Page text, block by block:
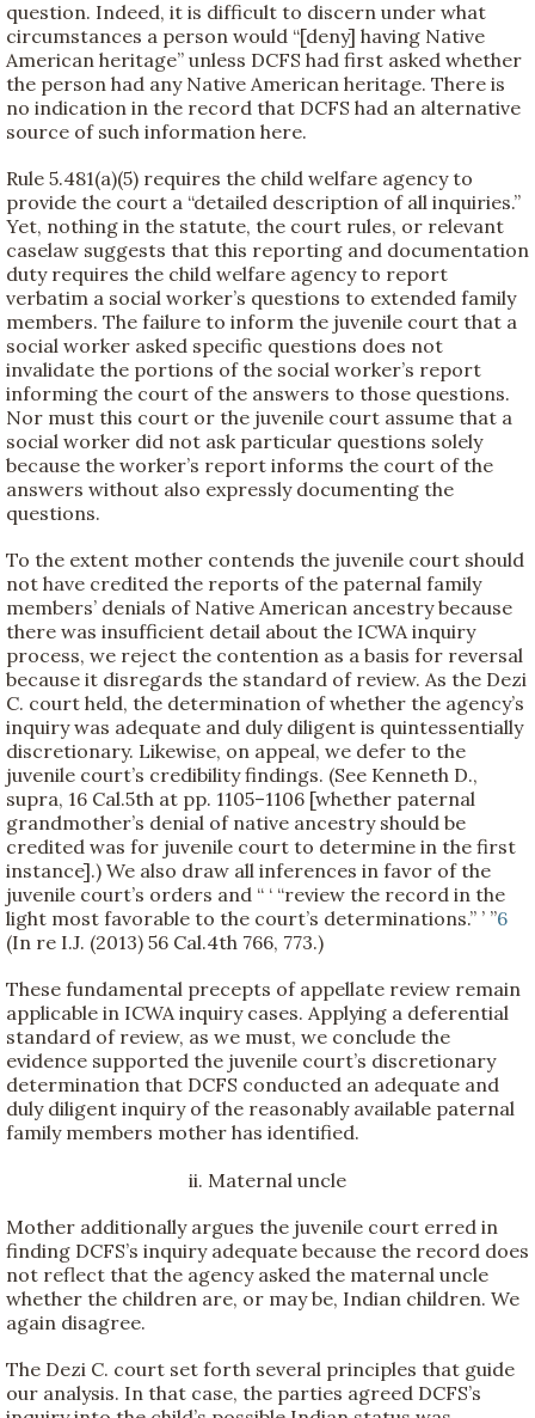
question. Indeed, it is difficult to discern under what
circumstances a person would “[deny] having Native
American heritage” unless DCFS had first asked whether
the person had any Native American heritage. There is
no indication in the record that DCFS had an alternative
source of such information here.
Rule 5.481(a)(5) requires the child welfare agency to
provide the court a “detailed description of all inquiries.”
Yet, nothing in the statute, the court rules, or relevant
caselaw suggests that this reporting and documentation
duty requires the child welfare agency to report
verbatim a social worker’s questions to extended family
members. The failure to inform the juvenile court that a
social worker asked specific questions does not
invalidate the portions of the social worker’s report
informing the court of the answers to those questions.
Nor must this court or the juvenile court assume that a
social worker did not ask particular questions solely
because the worker’s report informs the court of the
answers without also expressly documenting the
questions.
To the extent mother contends the juvenile court should
not have credited the reports of the paternal family
members’ denials of Native American ancestry because
there was insufficient detail about the ICWA inquiry
process, we reject the contention as a basis for reversal
because it disregards the standard of review. As the Dezi
C. court held, the determination of whether the agency’s
inquiry was adequate and duly diligent is quintessentially
discretionary. Likewise, on appeal, we defer to the
juvenile court’s credibility findings. (See Kenneth D.,
supra, 16 Cal.5th at pp. 1105–1106 [whether paternal
grandmother’s denial of native ancestry should be
credited was for juvenile court to determine in the first
instance].) We also draw all inferences in favor of the
juvenile court’s orders and “ ‘ “review the record in the
light most favorable to the court’s determinations.” ’ ”6
(In re I.J. (2013) 56 Cal.4th 766, 773.)
These fundamental precepts of appellate review remain
applicable in ICWA inquiry cases. Applying a deferential
standard of review, as we must, we conclude the
evidence supported the juvenile court’s discretionary
determination that DCFS conducted an adequate and
duly diligent inquiry of the reasonably available paternal
family members mother has identified.
ii. Maternal uncle
Mother additionally argues the juvenile court erred in
finding DCFS’s inquiry adequate because the record does
not reflect that the agency asked the maternal uncle
whether the children are, or may be, Indian children. We
again disagree.
The Dezi C. court set forth several principles that guide
our analysis. In that case, the parties agreed DCFS’s